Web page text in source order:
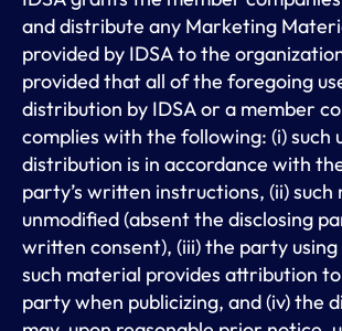
and distribute any Marketing
provided by IDSA to the
provided that all of the foregoing
distribution by IDSA or a member
complies with the following: (i) such
distribution is in accordance with
party’s written instructions, (ii) such
unmodified (absent the disclosing
written consent), (iii) the party
such material provides attribution
party when publicizing, and (iv) the